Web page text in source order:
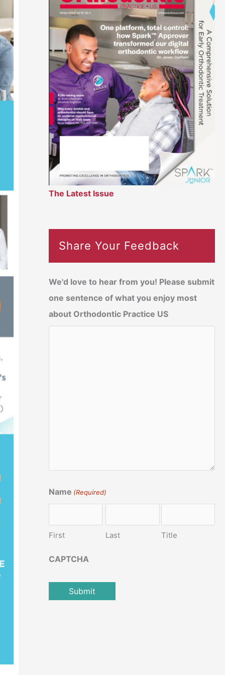
The Latest Issue
Share Your Feedback
We'd love to hear from you! Please submit
one sentence of what you enjoy most
about Orthodontic Practice US
Name (Required)
First Last Title
CAPTCHA